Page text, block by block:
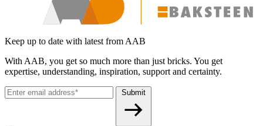
Keep up to date with latest from AAB
With AAB, you get so much more than just bricks. You get
expertise, understanding, inspiration, support and certainty.
Submit